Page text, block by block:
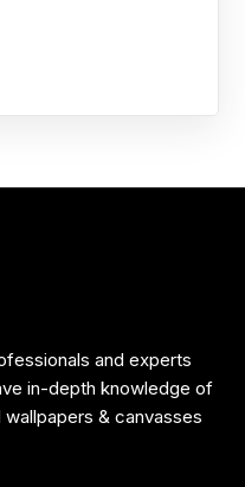
and experts
in-depth knowledge of
& canvasses